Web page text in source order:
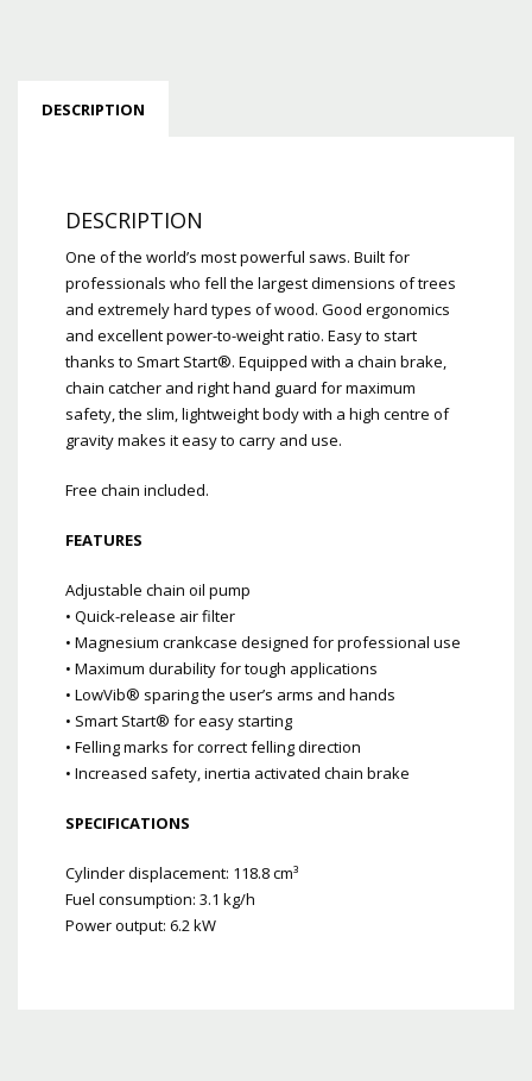
DESCRIPTION
DESCRIPTION
One of the world’s most powerful saws. Built for
professionals who fell the largest dimensions of trees
and extremely hard types of wood. Good ergonomics
and excellent power-to-weight ratio. Easy to start
thanks to Smart Start®. Equipped with a chain brake,
chain catcher and right hand guard for maximum
safety, the slim, lightweight body with a high centre of
gravity makes it easy to carry and use.
Free chain included.
FEATURES
Adjustable chain oil pump
• Quick-release air filter
• Magnesium crankcase designed for professional use
• Maximum durability for tough applications
• LowVib® sparing the user’s arms and hands
• Smart Start® for easy starting
• Felling marks for correct felling direction
• Increased safety, inertia activated chain brake
SPECIFICATIONS
Cylinder displacement: 118.8 cm³
Fuel consumption: 3.1 kg/h
Power output: 6.2 kW